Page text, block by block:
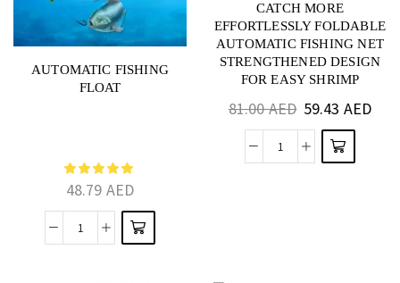
AUTOMATIC FISHING
FLOAT
48.79 AED
CATCH MORE
EFFORTLESSLY FOLDABLE
AUTOMATIC FISHING NET
STRENGTHENED DESIGN
FOR EASY SHRIMP
81.00AED 59.43 AED